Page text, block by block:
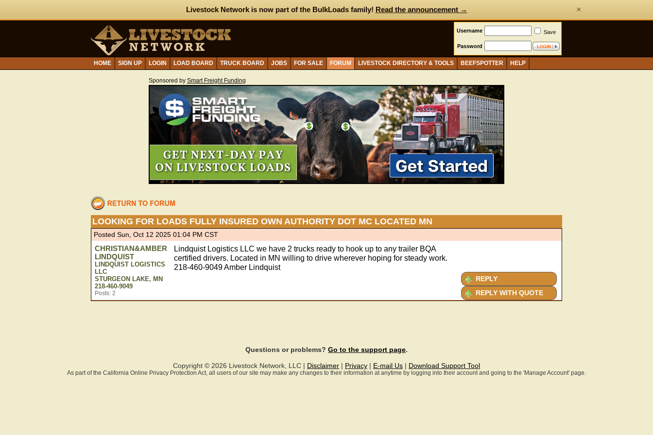
Livestock Network is now part of the BulkLoads family! Read the announcement → ×
Username Save
Password
HOME SIGN UP LOGIN LOAD BOARD TRUCK BOARD JOBS FOR SALE FORUM LIVESTOCK DIRECTORY & TOOLS BEEFSPOTTER HELP
Sponsored by Smart Freight Funding
LOOKING FOR LOADS FULLY INSURED OWN AUTHORITY DOT MC LOCATED MN
Posted Sun, Oct 12 2025 01:04 PM CST
CHRISTIAN&AMBER
LINDQUIST
LINDQUIST LOGISTICS
LLC
STURGEON LAKE, MN
218-460-9049
Posts: 2
Lindquist Logistics LLC we have 2 trucks ready to hook up to any trailer BQA
certified drivers. Located in MN willing to drive wherever hoping for steady work.
218-460-9049 Amber Lindquist
REPLY
REPLY WITH QUOTE
Questions or problems? Go to the support page.
Copyright © 2026 Livestock Network, LLC | Disclaimer Privacy E-mail Us Download Support Tool
As part of the California Online Privacy Protection Act, all users of our site may make any changes to their information at anytime by logging into their account and going to the 'Manage Account' page.